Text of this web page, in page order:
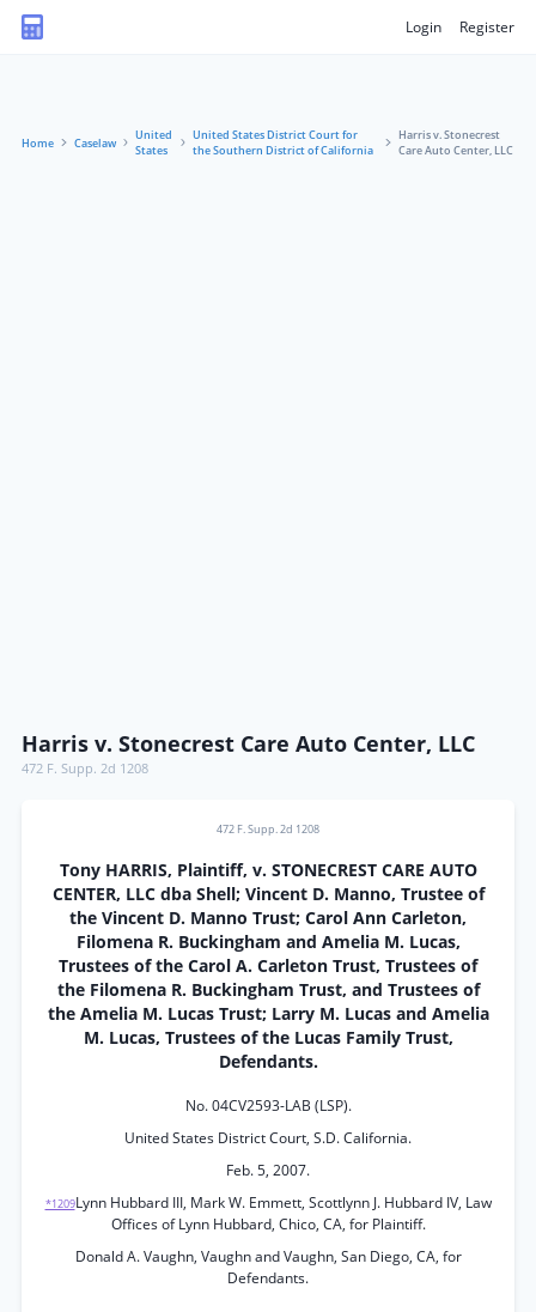
Login Register
Home Caselaw
United
States
United States District Court for
the Southern District of California
Harris v. Stonecrest
Care Auto Center, LLC
Harris v. Stonecrest Care Auto Center, LLC
472 F. Supp. 2d 1208
472 F. Supp. 2d 1208
Tony HARRIS, Plaintiff, v. STONECREST CARE AUTO
CENTER, LLC dba Shell; Vincent D. Manno, Trustee of
the Vincent D. Manno Trust; Carol Ann Carleton,
Filomena R. Buckingham and Amelia M. Lucas,
Trustees of the Carol A. Carleton Trust, Trustees of
the Filomena R. Buckingham Trust, and Trustees of
the Amelia M. Lucas Trust; Larry M. Lucas and Amelia
M. Lucas, Trustees of the Lucas Family Trust,
Defendants.
No. 04CV2593-LAB (LSP).
United States District Court, S.D. California.
Feb. 5, 2007.
*1209Lynn Hubbard III, Mark W. Emmett, Scottlynn J. Hubbard IV, Law
Offices of Lynn Hubbard, Chico, CA, for Plaintiff.
Donald A. Vaughn, Vaughn and Vaughn, San Diego, CA, for
Defendants.